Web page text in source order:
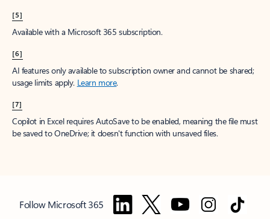
[5]
Available with a Microsoft 365 subscription.
[6]
AI features only available to subscription owner and cannot be shared;
usage limits apply. Learn more.
[7]
Copilot in Excel requires AutoSave to be enabled, meaning the file must
be saved to OneDrive; it doesn't function with unsaved files.
Follow Microsoft 365